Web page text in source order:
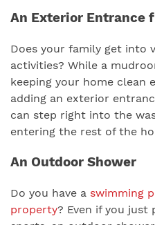
An Exterior Entrance
Does your family get into
activities? While a
keeping your home clean
adding an exterior
can step right into the
entering the rest of the
An Outdoor Shower
Do you have a swimming
property? Even if you